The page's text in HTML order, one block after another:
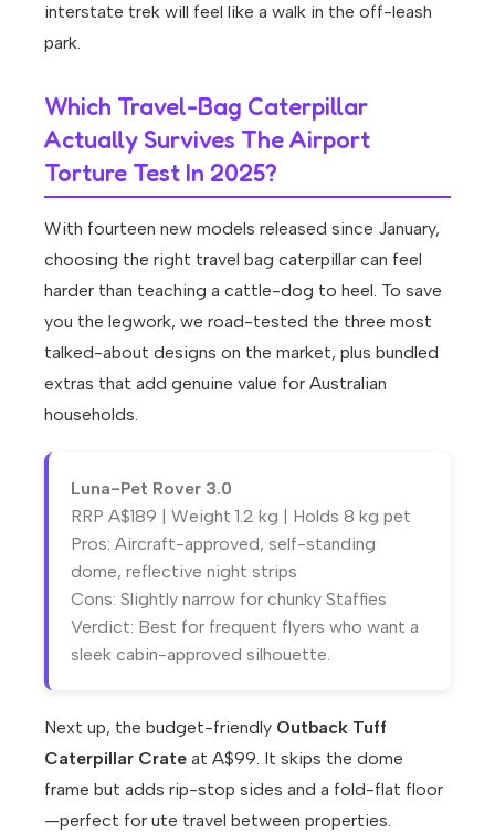
interstate trek will feel like a walk in the off-leash
park.
Which Travel-Bag Caterpillar
Actually Survives The Airport
Torture Test In 2025?
With fourteen new models released since January,
choosing the right travel bag caterpillar can feel
harder than teaching a cattle-dog to heel. To save
you the legwork, we road-tested the three most
talked-about designs on the market, plus bundled
extras that add genuine value for Australian
households.
Luna-Pet Rover 3.0
RRP A$189 | Weight 1.2 kg | Holds 8 kg pet
Pros: Aircraft-approved, self-standing
dome, reflective night strips
Cons: Slightly narrow for chunky Staffies
Verdict: Best for frequent flyers who want a
sleek cabin-approved silhouette.
Next up, the budget-friendly Outback Tuff
Caterpillar Crate at A$99. It skips the dome
frame but adds rip-stop sides and a fold-flat floor
—perfect for ute travel between properties.